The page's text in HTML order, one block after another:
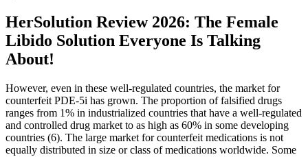
HerSolution Review 2026: The Female
Libido Solution Everyone Is Talking
About!
However, even in these well-regulated countries, the market for
counterfeit PDE-5i has grown. The proportion of falsified drugs
ranges from 1% in industrialized countries that have a well-regulated
and controlled drug market to as high as 60% in some developing
countries (6). The large market for counterfeit medications is not
equally distributed in size or class of medications worldwide. Some